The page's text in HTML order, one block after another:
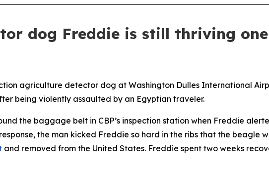
dog Freddie is still thriving
agriculture detector dog at Washington Dulles International
being violently assaulted by an Egyptian traveler.
the baggage belt in CBP’s inspection station when Freddie
the man kicked Freddie so hard in the ribs that the beagle
and removed from the United States. Freddie spent two weeks